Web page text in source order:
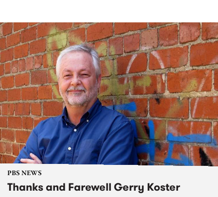
PBS NEWS
Thanks and Farewell Gerry Koster